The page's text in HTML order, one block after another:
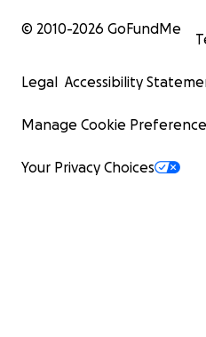
© 2010-2026 GoFundMe
Legal Accessibility
Manage Cookie
Your Privacy Choices